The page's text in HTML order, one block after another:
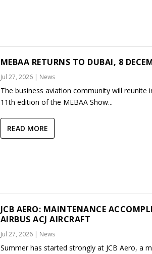
MEBAA RETURNS TO DUBAI, 8
Jul 27, 2026| News
The business aviation community will reunite
11th edition of the MEBAA Show...
READ MORE
JCB AERO: MAINTENANCE
AIRBUS ACJ AIRCRAFT
Jul 27, 2026| News
Summer has started strongly at JCB Aero, a